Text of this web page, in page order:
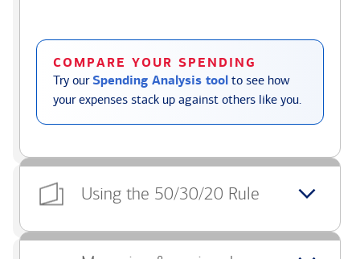
COMPARE YOUR SPENDING
Try ourSpending Analysis tool to see how
your expenses stack up against others like you.
Using the 50/30/20 Rule